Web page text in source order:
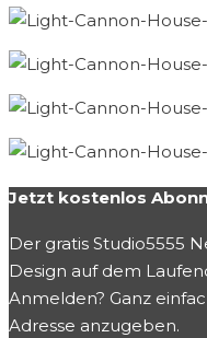
Jetzt kostenlos
Der gratis Studio5555
Design auf dem
Anmelden? Ganz
Adresse anzugeben.